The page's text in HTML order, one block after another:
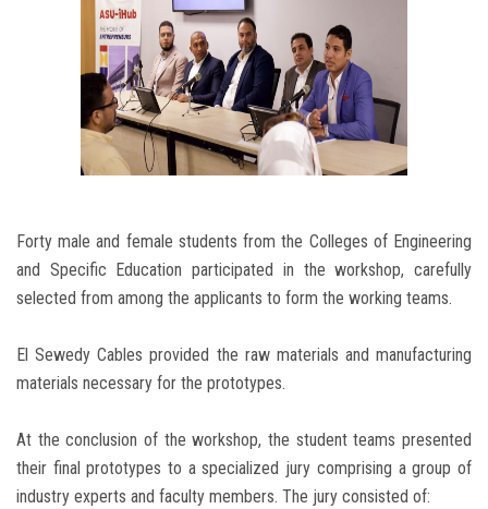
Forty male and female students from the Colleges of Engineering
and Specific Education participated in the workshop, carefully
selected from among the applicants to form the working teams.
El Sewedy Cables provided the raw materials and manufacturing
materials necessary for the prototypes.
At the conclusion of the workshop, the student teams presented
their final prototypes to a specialized jury comprising a group of
industry experts and faculty members. The jury consisted of: